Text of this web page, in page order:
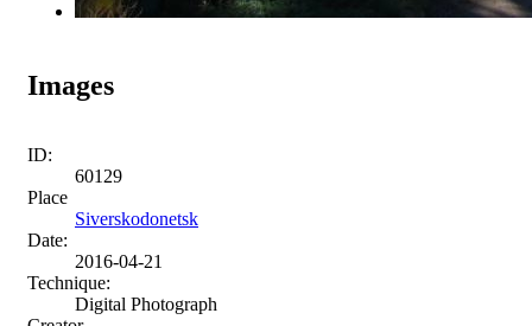
Images
ID:
60129
Place
Siverskodonetsk
Date:
2016-04-21
Technique:
Digital Photograph